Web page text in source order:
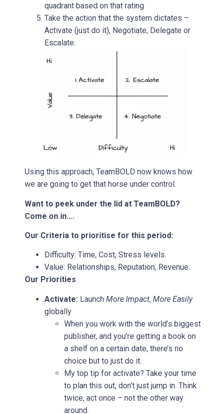
quadrant based on that rating
Take the action that the system dictates –
Activate (just do it), Negotiate, Delegate or
Escalate.
Using this approach, TeamBOLD now knows how
we are going to get that horse under control.
Want to peek under the lid at TeamBOLD?
Come on in….
Our Criteria to prioritise for this period:
Difficulty: Time, Cost, Stress levels.
Value: Relationships, Reputation, Revenue.
Our Priorities
Activate: Launch More Impact, More Easily
globally
When you work with the world’s biggest
publisher, and you’re getting a book on
a shelf on a certain date, there’s no
choice but to just do it.
My top tip for activate? Take your time
to plan this out, don’t just jump in. Think
twice, act once – not the other way
around.